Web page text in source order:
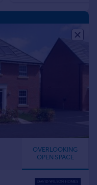
OVERLOOKING
OPEN SPACE